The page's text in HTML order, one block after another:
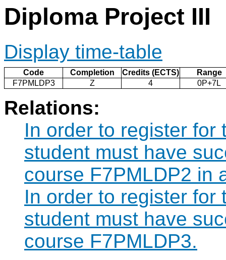
Diploma Project III
Display time-table
Code Completion Credits (ECTS)
Range
F7PMLDP3
Z 4 0P+7L
Relations:
In order to register for
student must have
course F7PMLDP2 in
In order to register for
student must have
course F7PMLDP3.